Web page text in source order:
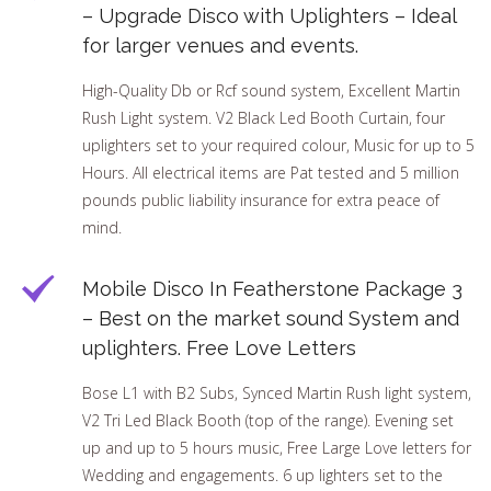
– Upgrade Disco with Uplighters – Ideal
for larger venues and events.
High-Quality Db or Rcf sound system, Excellent Martin
Rush Light system. V2 Black Led Booth Curtain, four
uplighters set to your required colour, Music for up to 5
Hours. All electrical items are Pat tested and 5 million
pounds public liability insurance for extra peace of
mind.
Mobile Disco In Featherstone Package 3
– Best on the market sound System and
uplighters. Free Love Letters
Bose L1 with B2 Subs, Synced Martin Rush light system,
V2 Tri Led Black Booth (top of the range). Evening set
up and up to 5 hours music, Free Large Love letters for
Wedding and engagements. 6 up lighters set to the